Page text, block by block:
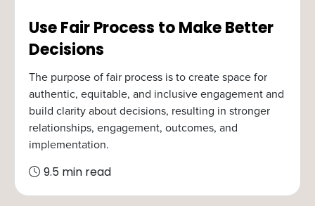
Use Fair Process to Make Better
Decisions
The purpose of fair process is to create space for
authentic, equitable, and inclusive engagement and
build clarity about decisions, resulting in stronger
relationships, engagement, outcomes, and
implementation.
9.5 min read